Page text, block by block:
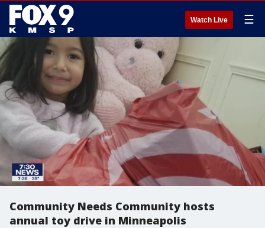
Watch Live ☰
Community Needs Community hosts
annual toy drive in Minneapolis